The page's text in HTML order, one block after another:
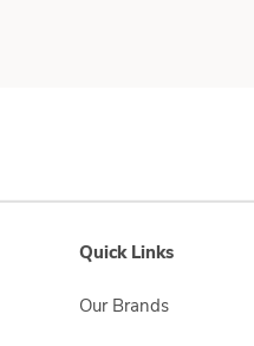
Quick Links
Our Brands